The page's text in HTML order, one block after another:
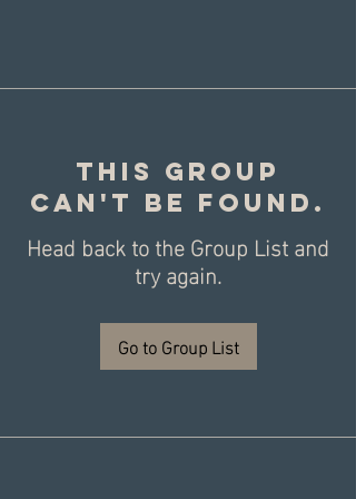
This group
can't be found.
Head back to the Group List and
try again.
Go to Group List